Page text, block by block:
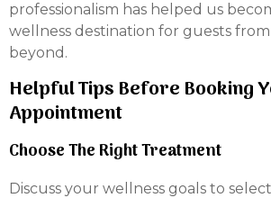
professionalism has helped us
wellness destination for guests from
beyond.
Helpful Tips Before Booking
Appointment
Choose The Right Treatment
Discuss your wellness goals to